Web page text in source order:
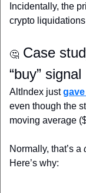
Incidentally, the
crypto
🤔 Case
“buy” signal
AltIndex just
even though the
moving average
Normally, that’s a
Here’s why: